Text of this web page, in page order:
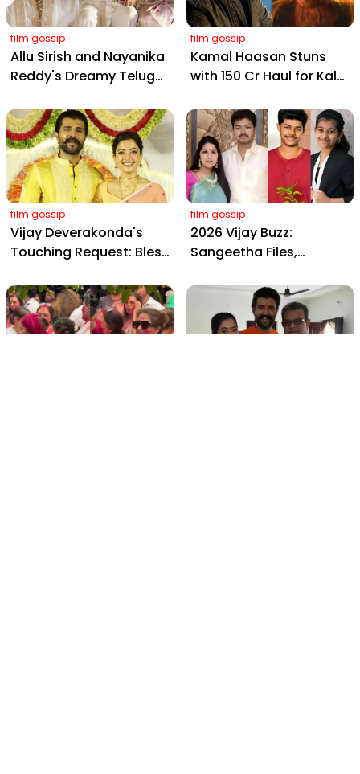
film gossip
Allu Sirish and Nayanika
Reddy's Dreamy Telugu
from Hyderabad's Aina
Farms
film gossip
Kamal Haasan Stuns
with ₹150 Cr Haul for Kalki
Yaskin Gig Pays $2M
Daily, Outshining
Amitabh and Prabhas
film gossip
Vijay Deverakonda's
Touching Request: Bless
Daughter-in-Law, at
Hyderabad Event
film gossip
2026 Vijay Buzz:
Sangeetha Files,
Deal & Fan Meltdown